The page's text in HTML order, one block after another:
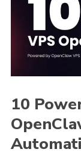
10